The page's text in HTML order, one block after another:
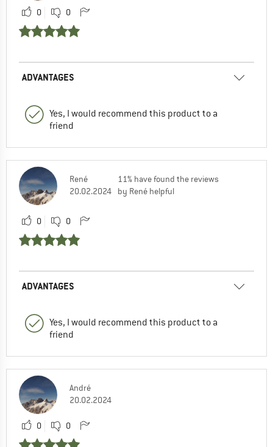
0 0
ADVANTAGES
Yes, I would recommend this product to a
friend
René
20.02.2024
11% have found the reviews
by René helpful
0 0
ADVANTAGES
Yes, I would recommend this product to a
friend
André
20.02.2024
0 0